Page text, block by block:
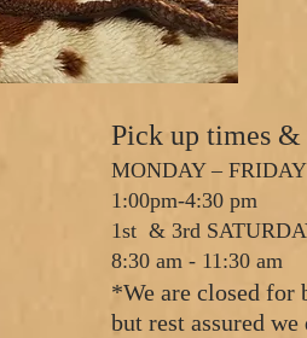
Pick up times
MONDAY –
1:00pm-4:30 pm
1st & 3rd
8:30 am - 11:30 am
*We are closed for
but rest assured